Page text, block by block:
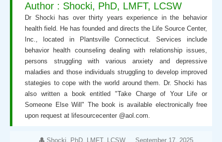
Author : Shocki, PhD, LMFT, LCSW
Dr Shocki has over thirty years experience in the behavior
health field. He has founded and directs the Life Source Center,
Inc., located in Plantsville Connecticut. Services include
behavior health counseling dealing with relationship issues,
persons struggling with various anxiety and depressive
maladies and those individuals struggling to develop improved
stategies to cope with the world around them. Dr. Shocki has
also written a book entitled "Take Charge of Your Life or
Someone Else Will" The book is available electronically free
upon request at lifesourcecenter @aol.com.
Shocki, PhD, LMFT, LCSW September 17, 2025